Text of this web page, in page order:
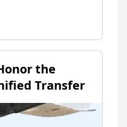
the
Transfer